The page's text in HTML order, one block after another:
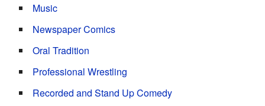
Music
Newspaper Comics
Oral Tradition
Professional Wrestling
Recorded and Stand Up Comedy